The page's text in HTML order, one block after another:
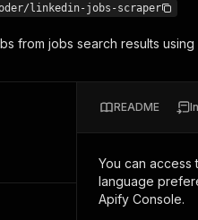
Just pick one and go.
MCP server
integration with MCP
Web
linkedin-jobs-scraper
from jobs search results
README
You can access
language
Apify Console.